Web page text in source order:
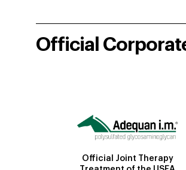
Official
Official Joint Therapy